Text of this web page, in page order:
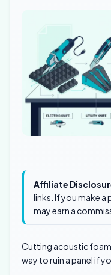
Affiliate
links. If you make a
may earn a
Cutting acoustic
way to ruin a panel if